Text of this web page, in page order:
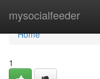
mysocialfeeder
Home
Home
1